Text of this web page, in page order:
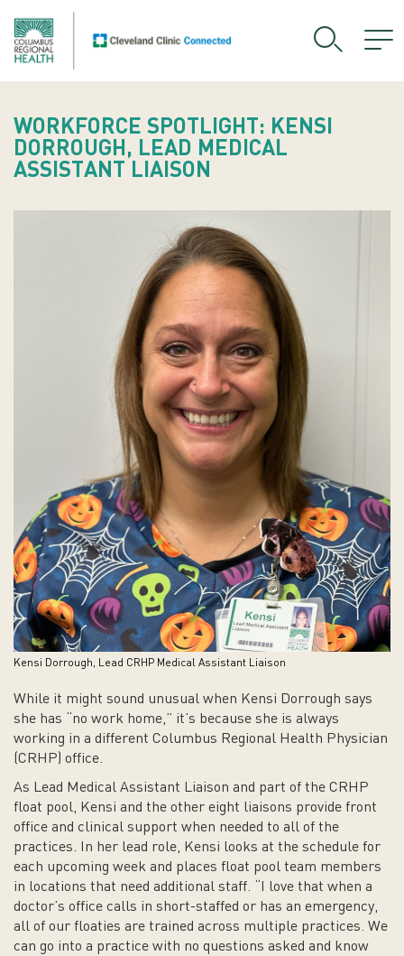
WORKFORCE SPOTLIGHT: KENSI
DORROUGH, LEAD MEDICAL
ASSISTANT LIAISON
Kensi Dorrough, Lead CRHP Medical Assistant Liaison
While it might sound unusual when Kensi Dorrough says
she has “no work home,” it’s because she is always
working in a different Columbus Regional Health Physician
(CRHP) office.
As Lead Medical Assistant Liaison and part of the CRHP
float pool, Kensi and the other eight liaisons provide front
office and clinical support when needed to all of the
practices. In her lead role, Kensi looks at the schedule for
each upcoming week and places float pool team members
in locations that need additional staff. “I love that when a
doctor’s office calls in short-staffed or has an emergency,
all of our floaties are trained across multiple practices. We
can go into a practice with no questions asked and know